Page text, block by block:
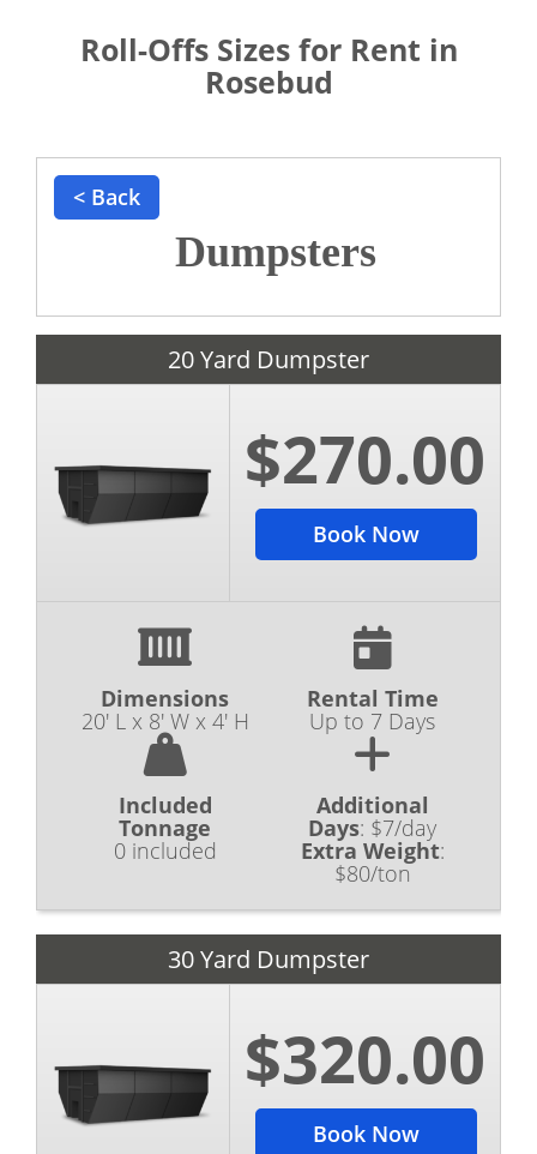
Roll-Offs Sizes for Rent in
Rosebud
< Back
Dumpsters
20 Yard Dumpster
$270.00
Book Now
Dimensions
20' L x 8' W x 4' H
Rental Time
Up to 7 Days
Included
Tonnage
0 included
Additional
Days: $7/day
Extra Weight:
$80/ton
30 Yard Dumpster
$320.00
Book Now